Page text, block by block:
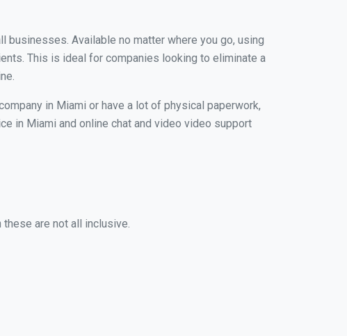
Available no matter where you go, using
This is ideal for companies looking to eliminate a
in Miami or have a lot of physical paperwork,
in Miami and online chat and video video support
are not all inclusive.